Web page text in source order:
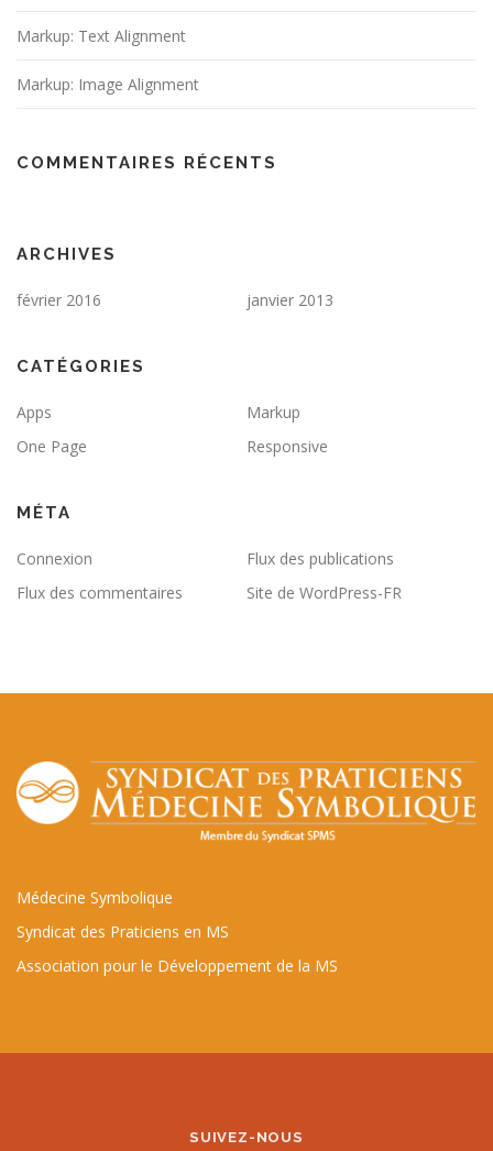
Markup: Text Alignment
Markup: Image Alignment
COMMENTAIRES RÉCENTS
ARCHIVES
février 2016 janvier 2013
CATÉGORIES
Apps
Markup
One Page
Responsive
MÉTA
Connexion
Flux des publications
Flux des commentaires
Site de WordPress-FR
Médecine Symbolique
Syndicat des Praticiens en MS
Association pour le Développement de la MS
SUIVEZ-NOUS